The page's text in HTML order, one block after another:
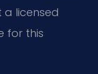
a licensed
for this